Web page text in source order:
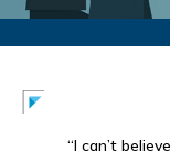
“I can’t